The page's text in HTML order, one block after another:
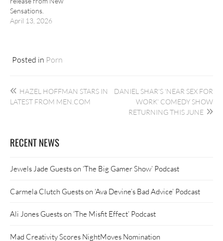
Sensations.
April 13, 2026
Posted in Porn
Post
navigation
HAZEL HOFFMAN STARS IN
LATEST FROM MEN.COM
DANIEL SHAR’S ‘NEAR SEX FOR
WORK’ COMEDY SHOW
RETURNING THIS JUNE
RECENT NEWS
Jewels Jade Guests on ‘The Big Gamer Show’ Podcast
Carmela Clutch Guests on ‘Ava Devine’s Bad Advice’ Podcast
Ali Jones Guests on ‘The Misfit Effect’ Podcast
Mad Creativity Scores NightMoves Nomination